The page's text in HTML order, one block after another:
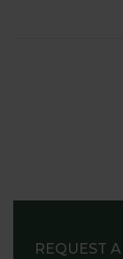
REQUEST A